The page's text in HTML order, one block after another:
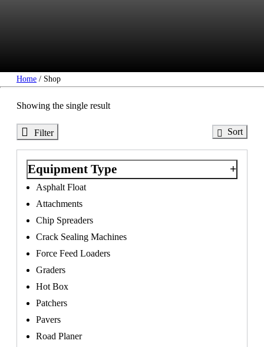
Home / Shop
Showing the single result
Filter Sort
Equipment Type
Asphalt Float
Attachments
Chip Spreaders
Crack Sealing Machines
Force Feed Loaders
Graders
Hot Box
Patchers
Pavers
Road Planer